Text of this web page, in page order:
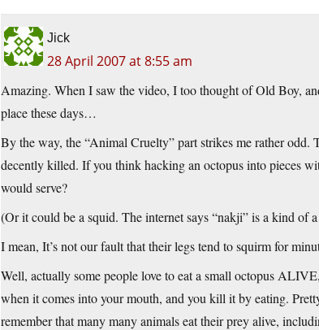
Jick
28 April 2007 at 8:55 am
Amazing. When I saw the video, I too thought of Old Boy,
place these days…
By the way, the “Animal Cruelty” part strikes me rather
decently killed. If you think hacking an octopus into pieces
would serve?
(Or it could be a squid. The internet says “nakji” is a kind of
I mean, It’s not our fault that their legs tend to squirm for
Well, actually some people love to eat a small octopus
when it comes into your mouth, and you kill it by eating.
remember that many many animals eat their prey alive,